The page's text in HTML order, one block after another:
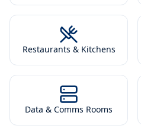
Restaurants & Kitchens
Data & Comms Rooms